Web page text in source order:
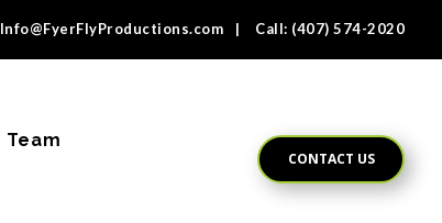
Info@FyerFlyProductions.com | Call: (407) 574-2020
Team
CONTACT US